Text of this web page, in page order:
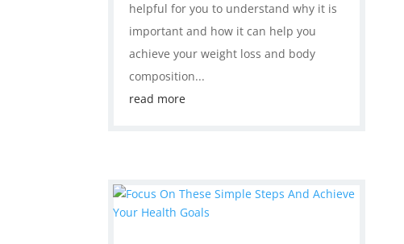
helpful for you to understand why it is
important and how it can help you
achieve your weight loss and body
composition...
read more